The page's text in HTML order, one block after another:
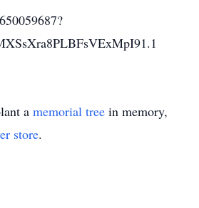
a memorial tree in memory,
store.